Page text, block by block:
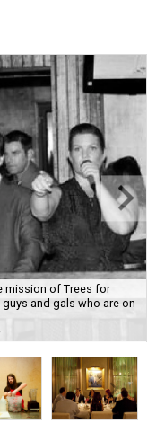
mission of Trees for
and gals who are on